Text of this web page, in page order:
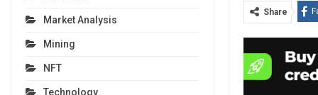
Share
Market Analysis
Mining
NFT
Technology